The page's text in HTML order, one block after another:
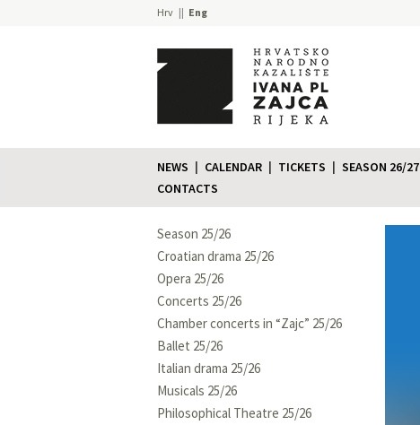
Hrv Eng
NEWS CALENDAR TICKETS SEASON 26/27
CONTACTS
Season 25/26
Croatian drama 25/26
Opera 25/26
Concerts 25/26
Chamber concerts in “Zajc” 25/26
Ballet 25/26
Italian drama 25/26
Musicals 25/26
Philosophical Theatre 25/26